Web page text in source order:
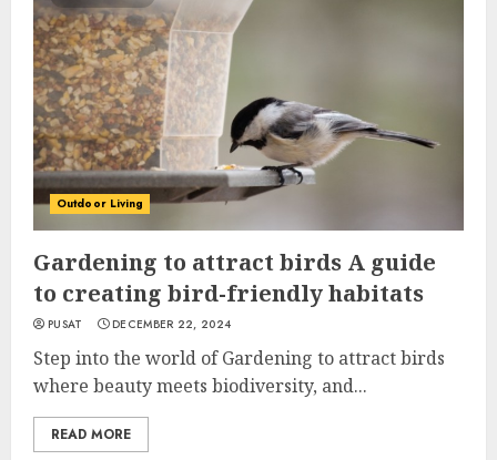
Outdoor Living
Gardening to attract birds A guide
to creating bird-friendly habitats
PUSAT DECEMBER 22, 2024
Step into the world of Gardening to attract birds
where beauty meets biodiversity, and...
READ MORE